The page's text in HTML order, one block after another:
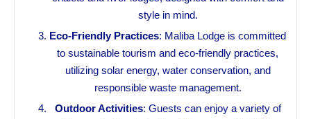
style in mind.
Eco-Friendly Practices: Maliba Lodge is committed
to sustainable tourism and eco-friendly practices,
utilizing solar energy, water conservation, and
responsible waste management.
Outdoor Activities: Guests can enjoy a variety of